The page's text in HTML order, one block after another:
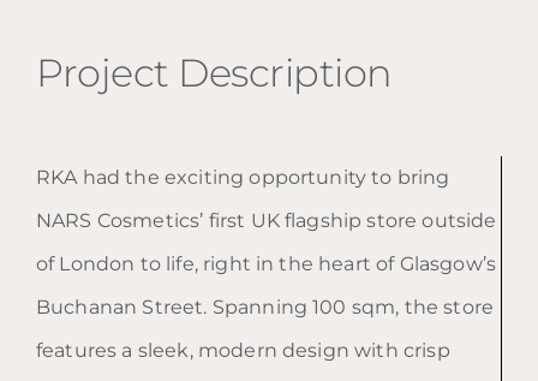
Project Description
RKA had the exciting opportunity to bring
NARS Cosmetics’ first UK flagship store outside
of London to life, right in the heart of Glasgow’s
Buchanan Street. Spanning 100 sqm, the store
features a sleek, modern design with crisp